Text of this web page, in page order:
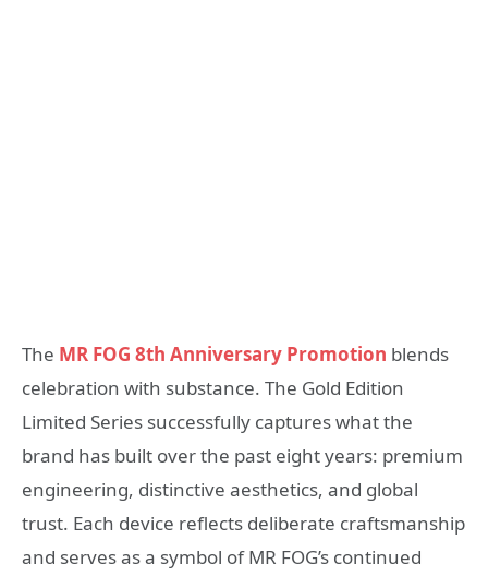
The MR FOG 8th Anniversary Promotion blends
celebration with substance. The Gold Edition
Limited Series successfully captures what the
brand has built over the past eight years: premium
engineering, distinctive aesthetics, and global
trust. Each device reflects deliberate craftsmanship
and serves as a symbol of MR FOG’s continued